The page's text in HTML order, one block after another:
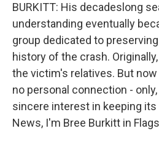
BURKITT: His decadeslong
understanding eventually
group dedicated to
history of the crash.
the victim's relatives. But
no personal connection -
sincere interest in keeping its
News, I'm Bree Burkitt in